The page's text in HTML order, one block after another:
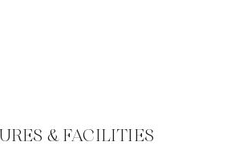
& FACILITIES